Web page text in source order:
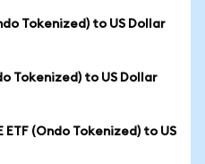
Tokenized) to US Dollar
Tokenized) to US Dollar
ETF (Ondo Tokenized) to US